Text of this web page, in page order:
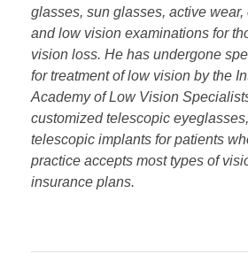
glasses, sun glasses, active wear,
and low vision examinations for
vision loss. He has undergone
for treatment of low vision by the
Academy of Low Vision
customized telescopic
telescopic implants for patients
practice accepts most types of
insurance plans.